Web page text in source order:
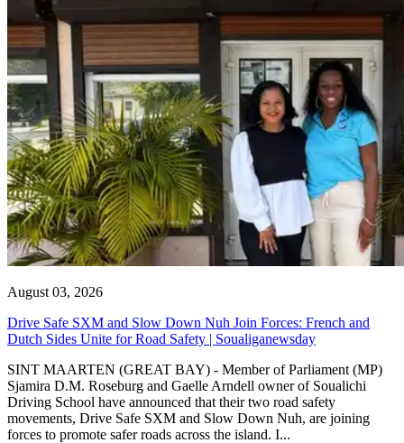
August 03, 2026
Drive Safe SXM and Slow Down Nuh Join Forces: French and
Dutch Sides Unite for Road Safety | Soualiganewsday
SINT MAARTEN (GREAT BAY) - Member of Parliament (MP)
Sjamira D.M. Roseburg and Gaelle Arndell owner of Soualichi
Driving School have announced that their two road safety
movements, Drive Safe SXM and Slow Down Nuh, are joining
forces to promote safer roads across the island. I...